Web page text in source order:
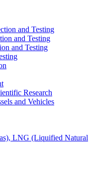
and Testing
and Testing
and Testing
Research
and Vehicles
LNG (Liquified Natural